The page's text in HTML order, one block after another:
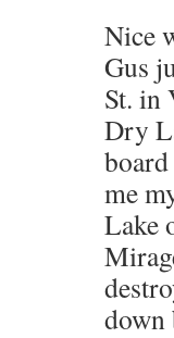
Nice
Gus
St. in
Dry
me
Lake
down